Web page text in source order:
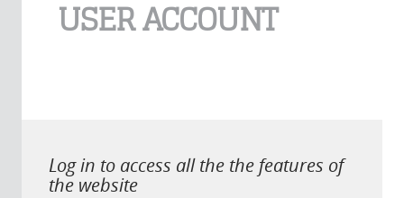
USER ACCOUNT
Log in to access all the the features of
the website